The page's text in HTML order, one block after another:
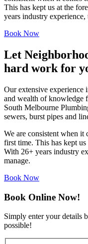
This has kept us at the
years industry experience,
Book Now
Let
hard work for
Our extensive experience
and wealth of knowledge
South Melbourne
sewers, burst pipes and
We are consistent when it
first time. This has kept
With 26+ years industry
manage.
Book Now
Book Online Now!
Simply enter your details
possible!